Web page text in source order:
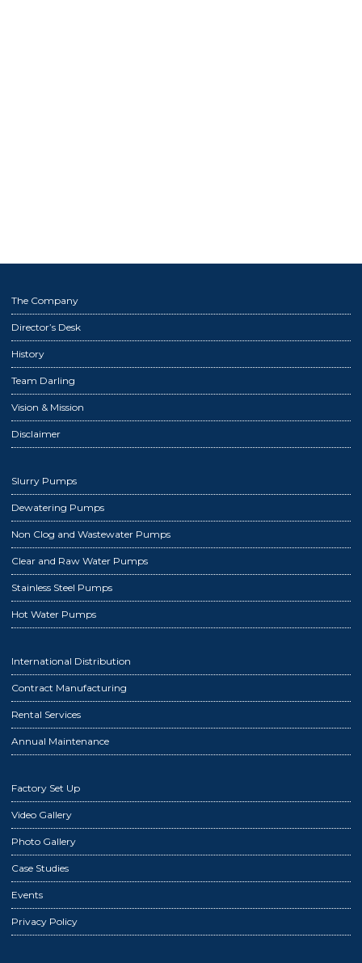
The Company
Director’s Desk
History
Team Darling
Vision & Mission
Disclaimer
Slurry Pumps
Dewatering Pumps
Non Clog and Wastewater Pumps
Clear and Raw Water Pumps
Stainless Steel Pumps
Hot Water Pumps
International Distribution
Contract Manufacturing
Rental Services
Annual Maintenance
Factory Set Up
Video Gallery
Photo Gallery
Case Studies
Events
Privacy Policy